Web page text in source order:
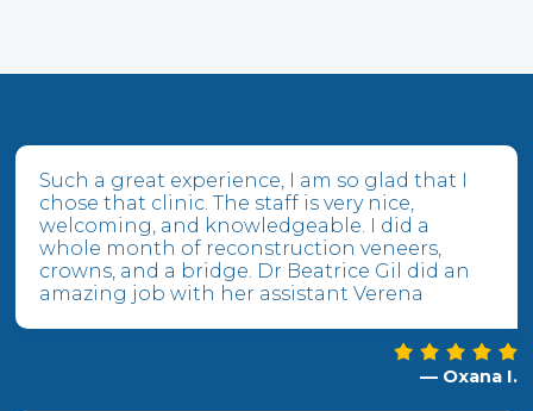
Such a great experience, I am so glad that I
chose that clinic. The staff is very nice,
welcoming, and knowledgeable. I did a
whole month of reconstruction veneers,
crowns, and a bridge. Dr Beatrice Gil did an
amazing job with her assistant Verena
— Oxana I.